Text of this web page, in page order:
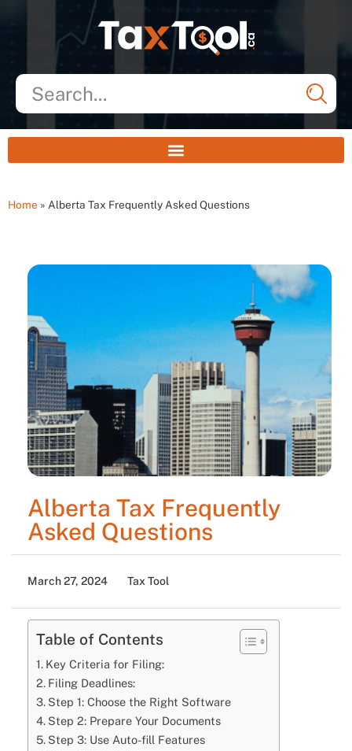
Home » Alberta Tax Frequently Asked Questions
Alberta Tax Frequently
Asked Questions
March 27, 2024 Tax Tool
Table of Contents
Key Criteria for Filing:
Filing Deadlines:
Step 1: Choose the Right Software
Step 2: Prepare Your Documents
Step 3: Use Auto-fill Features